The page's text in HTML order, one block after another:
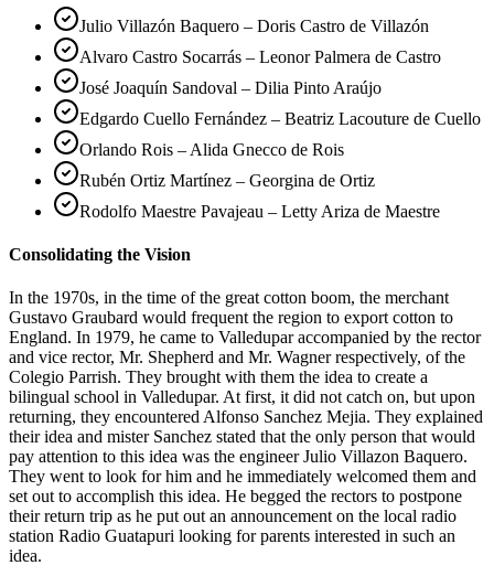
Julio Villazón Baquero – Doris Castro de Villazón
Alvaro Castro Socarrás – Leonor Palmera de Castro
José Joaquín Sandoval – Dilia Pinto Araújo
Edgardo Cuello Fernández – Beatriz Lacouture de Cuello
Orlando Rois – Alida Gnecco de Rois
Rubén Ortiz Martínez – Georgina de Ortiz
Rodolfo Maestre Pavajeau – Letty Ariza de Maestre
Consolidating the Vision
In the 1970s, in the time of the great cotton boom, the merchant
Gustavo Graubard would frequent the region to export cotton to
England. In 1979, he came to Valledupar accompanied by the rector
and vice rector, Mr. Shepherd and Mr. Wagner respectively, of the
Colegio Parrish. They brought with them the idea to create a
bilingual school in Valledupar. At first, it did not catch on, but upon
returning, they encountered Alfonso Sanchez Mejia. They explained
their idea and mister Sanchez stated that the only person that would
pay attention to this idea was the engineer Julio Villazon Baquero.
They went to look for him and he immediately welcomed them and
set out to accomplish this idea. He begged the rectors to postpone
their return trip as he put out an announcement on the local radio
station Radio Guatapuri looking for parents interested in such an
idea.